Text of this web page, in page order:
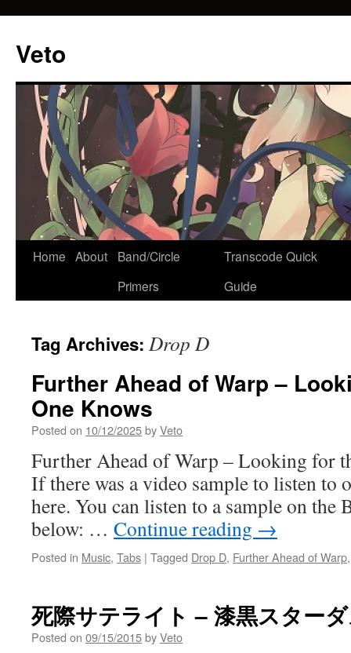
Veto
Skip
Home About
Band/Circle
Primers
Transcode Quick
Guide
Tag Archives: Drop D
Further Ahead of Warp –
One Knows
Posted on 10/12/2025byVeto
Further Ahead of Warp – Looking for
If there was a video sample to listen to
here. You can listen to a sample on the
below: … Continue reading →
Posted in Music, Tabs | Tagged Drop D, Further Ahead of Warp
死際サテライト – 漆黒スター
Posted on 09/15/2015byVeto